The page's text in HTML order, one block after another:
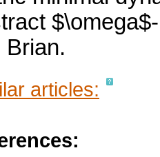
Brian.
articles: